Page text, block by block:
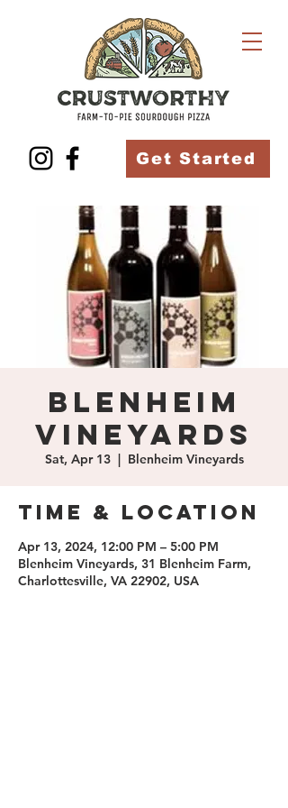
Get Started
Blenheim
Vineyards
Sat, Apr 13
  |
Blenheim Vineyards
Time & Location
Apr 13, 2024, 12:00 PM – 5:00 PM
Blenheim Vineyards, 31 Blenheim Farm,
Charlottesville, VA 22902, USA